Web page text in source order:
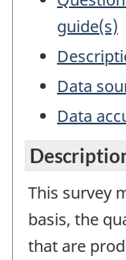
guide(s)
Data
Data
This survey
basis, the
that are